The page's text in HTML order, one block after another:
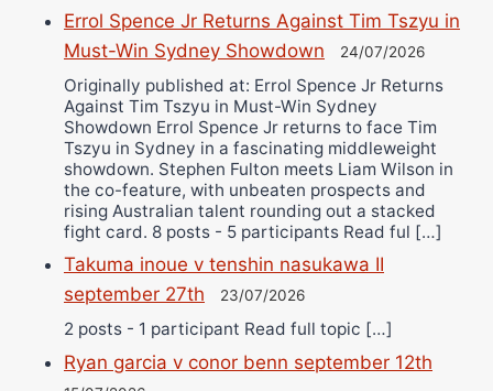
Errol Spence Jr Returns Against Tim Tszyu in
Must-Win Sydney Showdown
24/07/2026
Originally published at: Errol Spence Jr Returns
Against Tim Tszyu in Must-Win Sydney
Showdown Errol Spence Jr returns to face Tim
Tszyu in Sydney in a fascinating middleweight
showdown. Stephen Fulton meets Liam Wilson in
the co-feature, with unbeaten prospects and
rising Australian talent rounding out a stacked
fight card. 8 posts - 5 participants Read ful […]
Takuma inoue v tenshin nasukawa II
september 27th
23/07/2026
2 posts - 1 participant Read full topic […]
Ryan garcia v conor benn september 12th